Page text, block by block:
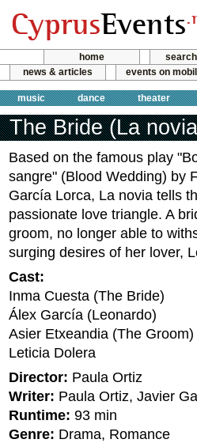
home
news & articles
events on
music dance theater
The Bride (La
Based on the famous play
sangre" (Blood Wedding) by
García Lorca, La novia tells
passionate love triangle. A
groom, no longer able to
surging desires of her lover,
Cast:
Inma Cuesta (The Bride)
Álex García (Leonardo)
Asier Etxeandia (The Groom)
Leticia Dolera
Director: Paula Ortiz
Writer: Paula Ortiz, Javier
Runtime: 93 min
Genre: Drama, Romance